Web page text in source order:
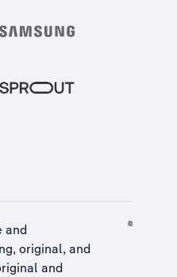
and
original, and
and